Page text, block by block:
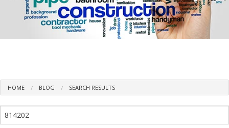
HOME BLOG SEARCH RESULTS
Search